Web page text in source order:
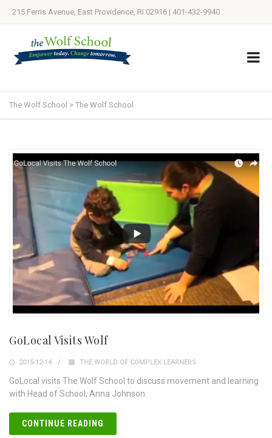
215 Ferris Avenue, East Providence, RI 02916 | 401-432-9940
The Wolf School > The Wolf School
GoLocal Visits Wolf
2015-12-14 THE WORLD OF COMPLEX LEARNERS
GoLocal visits The Wolf School to discuss movement and learning
with Head of School, Anna Johnson.
CONTINUE READING